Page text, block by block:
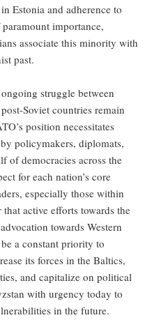
Estonia and adherence to
importance,
associate this minority with
past.
struggle between
Soviet countries remain
position necessitates
policymakers, diplomats,
of democracies across the
for each nation’s core
especially those within
active efforts towards the
towards Western
a constant priority to
its forces in the Baltics,
and capitalize on political
with urgency today to
in the future.